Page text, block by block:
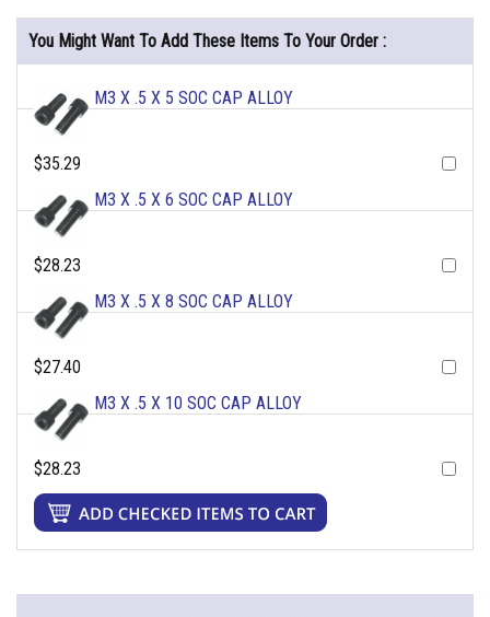
You Might Want To Add These Items To Your Order :
M3 X .5 X 5 SOC CAP ALLOY
$35.29
M3 X .5 X 6 SOC CAP ALLOY
$28.23
M3 X .5 X 8 SOC CAP ALLOY
$27.40
M3 X .5 X 10 SOC CAP ALLOY
$28.23